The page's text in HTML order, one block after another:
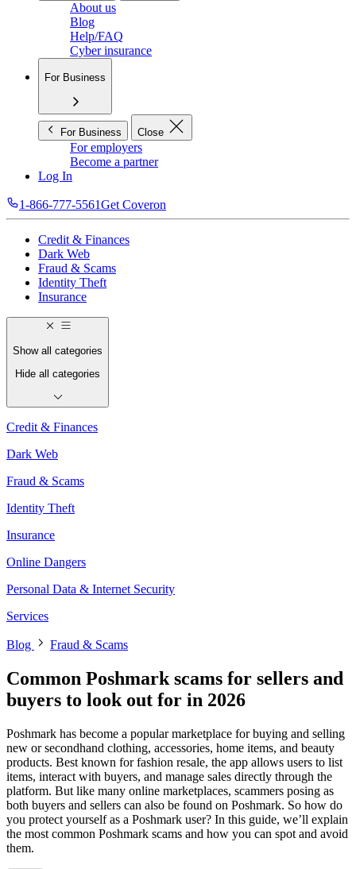
About us
Blog
Help/FAQ
Cyber insurance
For Business
For Business Close
For employers
Become a partner
Log In
1-866-777-5561Get Coveron
Credit & Finances
Dark Web
Fraud & Scams
Identity Theft
Insurance
Show all categories
Hide all categories
Credit & Finances
Dark Web
Fraud & Scams
Identity Theft
Insurance
Online Dangers
Personal Data & Internet Security
Services
Blog Fraud & Scams
Common Poshmark scams for sellers and
buyers to look out for in 2026
Poshmark has become a popular marketplace for buying and selling
new or secondhand clothing, accessories, home items, and beauty
products. Best known for fashion resale, the app allows users to list
items, interact with buyers, and manage sales directly through the
platform. But like many online marketplaces, scammers posing as
both buyers and sellers can also be found on Poshmark. So how do
you protect yourself as a Poshmark user? In this guide, we’ll explain
the most common Poshmark scams and how you can spot and avoid
them.